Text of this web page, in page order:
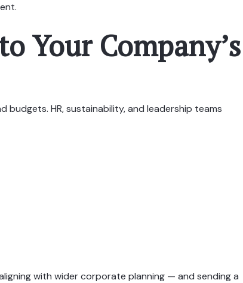
Your Company’s
budgets. HR, sustainability, and leadership teams
with wider corporate planning — and sending a